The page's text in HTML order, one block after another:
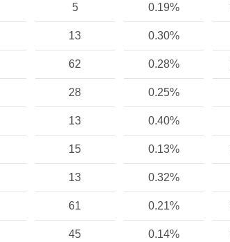
5 0.19%
13 0.30%
62 0.28%
28 0.25%
13 0.40%
15 0.13%
13 0.32%
61 0.21%
45 0.14%